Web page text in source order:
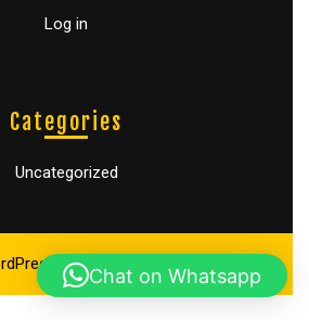
Log in
Categories
Uncategorized
Theme
Chat on Whatsapp